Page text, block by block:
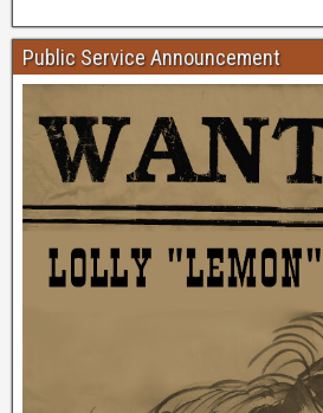
Public Service Announcement